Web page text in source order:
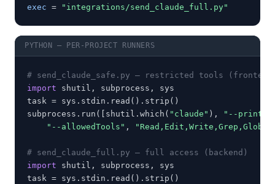
exec = "integrations/send_claude_full.py"
PYTHON — PER-PROJECT RUNNERS
# send_claude_safe.py — restricted tools
import shutil, subprocess, sys
task = sys.stdin.read().strip()
subprocess.run([shutil.which( "claude" ), "--print"
"--allowedTools" , "Read,Edit,Write,Grep,Glob"
# send_claude_full.py — full access (backend)
import shutil, subprocess, sys
task = sys.stdin.read().strip()